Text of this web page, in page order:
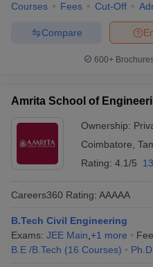
Courses Fees Cut-Off
Compare
600+
Amrita School of
Ownership:
Coimbatore
Rating: 4.1/5
Careers360 Rating: AAAAA
B.Tech Civil Engineering
Exams: JEE Main +1 more
B.E /B.Tech (16 Courses) Ph.D